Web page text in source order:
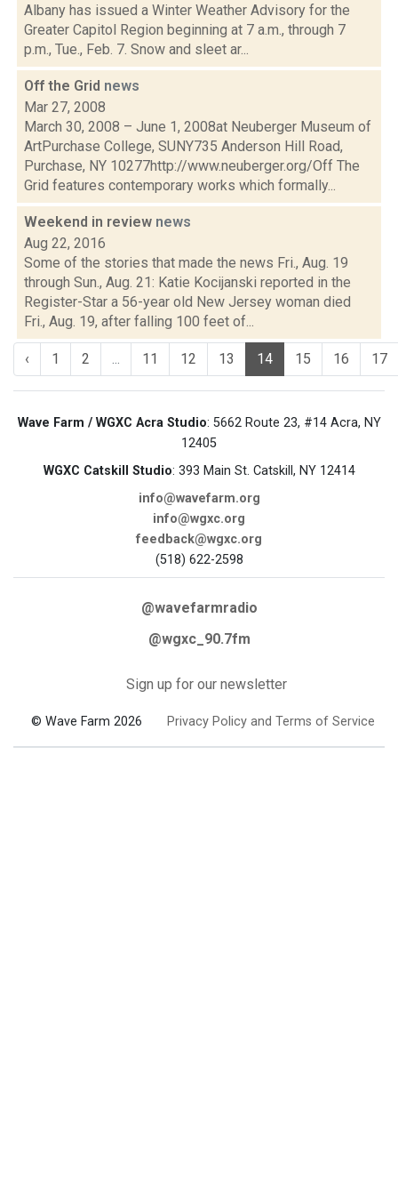
Albany has issued a Winter Weather Advisory for the
Greater Capitol Region beginning at 7 a.m., through 7
p.m., Tue., Feb. 7. Snow and sleet ar...
Off the Grid news
Mar 27, 2008
March 30, 2008 – June 1, 2008at Neuberger Museum of
ArtPurchase College, SUNY735 Anderson Hill Road,
Purchase, NY 10277http://www.neuberger.org/Off The
Grid features contemporary works which formally...
Weekend in review news
Aug 22, 2016
Some of the stories that made the news Fri., Aug. 19
through Sun., Aug. 21: Katie Kocijanski reported in the
Register-Star a 56-year old New Jersey woman died
Fri., Aug. 19, after falling 100 feet of...
‹ 1 2 ... 11 12 13 14 15 16 17
Wave Farm / WGXC Acra Studio: 5662 Route 23, #14 Acra, NY
12405
WGXC Catskill Studio: 393 Main St. Catskill, NY 12414
info@wavefarm.org
info@wgxc.org
feedback@wgxc.org
(518) 622-2598
@wavefarmradio
@wgxc_90.7fm
Sign up for our newsletter
© Wave Farm 2026 Privacy Policy and Terms of Service